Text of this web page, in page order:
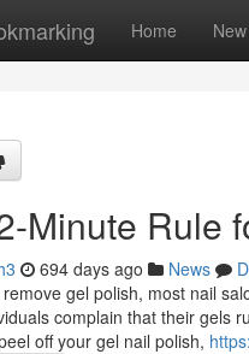
Home New
Minute Rule
694 days ago News
gel polish, most nail
complain that their gels
off your gel nail polish,